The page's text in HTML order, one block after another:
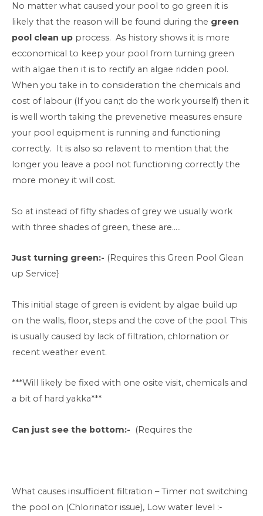
No matter what caused your pool to go green it is
likely that the reason will be found during the green
pool clean up process. As history shows it is more
ecconomical to keep your pool from turning green
with algae then it is to rectify an algae ridden pool.
When you take in to consideration the chemicals and
cost of labour (If you can;t do the work yourself) then it
is well worth taking the prevenetive measures ensure
your pool equipment is running and functioning
correctly. It is also so relavent to mention that the
longer you leave a pool not functioning correctly the
more money it will cost.
So at instead of fifty shades of grey we usually work
with three shades of green, these are…..
Just turning green:- (Requires this Green Pool Glean
up Service}
This initial stage of green is evident by algae build up
on the walls, floor, steps and the cove of the pool. This
is usually caused by lack of filtration, chlornation or
recent weather event.
***Will likely be fixed with one osite visit, chemicals and
a bit of hard yakka***
Can just see the bottom:- (Requires the
What causes insufficient filtration – Timer not switching
the pool on (Chlorinator issue), Low water level :-